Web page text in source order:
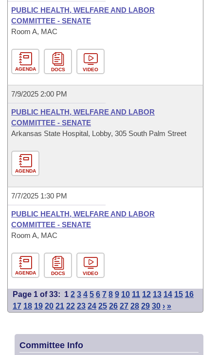
PUBLIC HEALTH, WELFARE AND LABOR
COMMITTEE - SENATE
Room A, MAC
AGENDA DOCS VIDEO
7/9/2025 2:00 PM
PUBLIC HEALTH, WELFARE AND LABOR
COMMITTEE - SENATE
Arkansas State Hospital, Lobby, 305 South Palm Street
AGENDA
7/7/2025 1:30 PM
PUBLIC HEALTH, WELFARE AND LABOR
COMMITTEE - SENATE
Room A, MAC
AGENDA DOCS VIDEO
Page 1 of 33: 1 2 3 4 5 6 7 8 9 10 11 12 13 14 15 16
17 18 19 20 21 22 23 24 25 26 27 28 29 30 › »
Committee Info